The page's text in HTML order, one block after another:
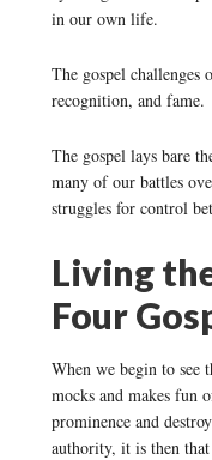
in our own life.
The gospel challenges
recognition, and fame.
The gospel lays bare
many of our battles
struggles for control
Living
Four
When we begin to see
mocks and makes fun
prominence and
authority, it is then